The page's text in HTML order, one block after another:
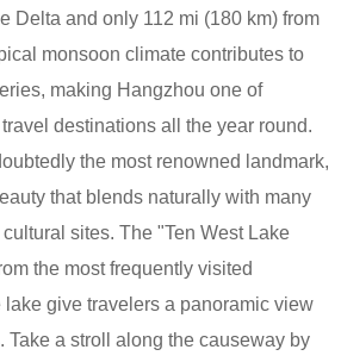
Delta and only 112 mi (180 km) from
monsoon climate contributes to
making Hangzhou one of
destinations all the year round.
the most renowned landmark,
that blends naturally with many
sites. The "Ten West Lake
the most frequently visited
lake give travelers a panoramic view
Take a stroll along the causeway by